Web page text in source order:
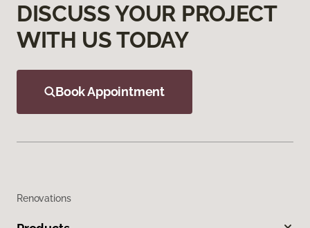
DISCUSS YOUR PROJECT
WITH US TODAY
Book Appointment
Renovations